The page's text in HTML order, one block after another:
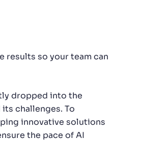
results so your team can
dropped into the
challenges. To
innovative solutions
the pace of AI